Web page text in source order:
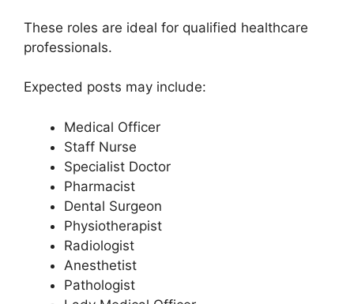
These roles are ideal for qualified healthcare
professionals.
Expected posts may include:
Medical Officer
Staff Nurse
Specialist Doctor
Pharmacist
Dental Surgeon
Physiotherapist
Radiologist
Anesthetist
Pathologist